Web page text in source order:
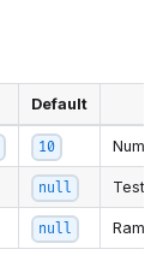
Default
10
null Test
null